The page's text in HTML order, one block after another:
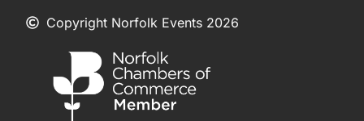
Copyright Norfolk Events 2026